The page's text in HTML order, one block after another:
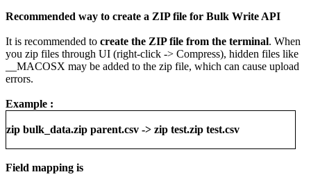
Recommended way to create a ZIP file for Bulk Write API
It is recommended to create the ZIP file from the terminal. When
you zip files through UI (right-click -> Compress), hidden files like
__MACOSX may be added to the zip file, which can cause upload
errors.
Example :
zip bulk_data.zip parent.csv -> zip test.zip test.csv
Field mapping is